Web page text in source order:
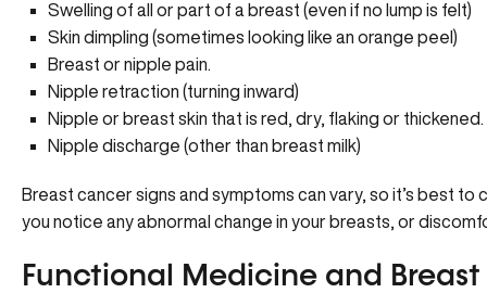
Swelling of all or part of a breast (even if no lump is felt)
Skin dimpling (sometimes looking like an orange peel)
Breast or nipple pain.
Nipple retraction (turning inward)
Nipple or breast skin that is red, dry, flaking or thickened.
Nipple discharge (other than breast milk)
Breast cancer signs and symptoms can vary, so it’s best
you notice any abnormal change in your breasts, or
Functional Medicine and